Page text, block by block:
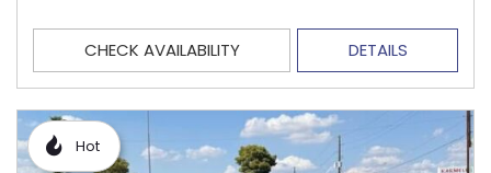
CHECK AVAILABILITY DETAILS
Hot